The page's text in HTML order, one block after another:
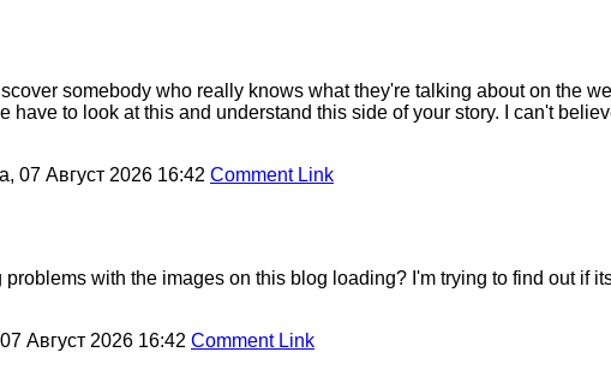
somebody who really knows what they're talking about on the
have to look at this and understand this side of your story. I can't
07 Август 2026 16:42 Comment Link
with the images on this blog loading? I'm trying to find out if
Август 2026 16:42 Comment Link